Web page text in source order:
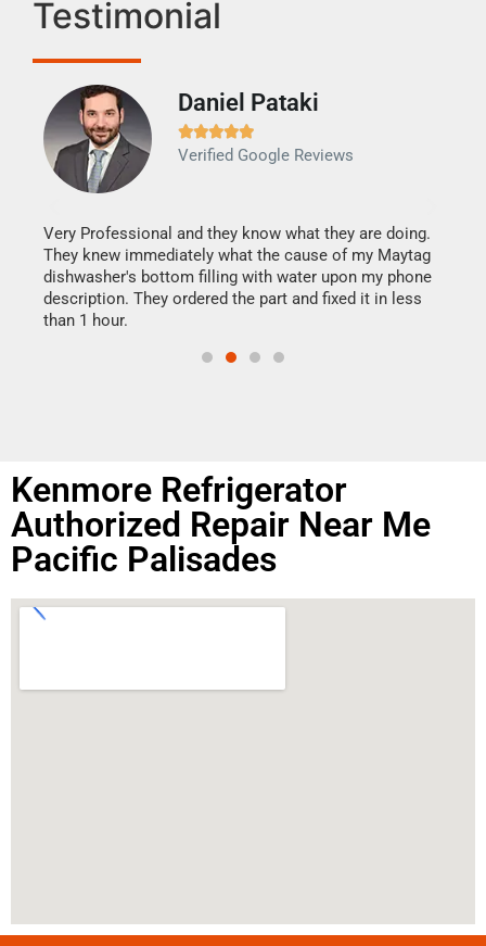
Testimonial
Daniel Pataki

Verified Google Reviews
Very Professional and they know what they are doing.
They knew immediately what the cause of my Maytag
dishwasher's bottom filling with water upon my phone
description. They ordered the part and fixed it in less
than 1 hour.
Kenmore Refrigerator
Authorized Repair Near Me
Pacific Palisades